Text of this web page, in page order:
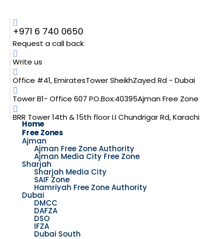
+971 6 740 0650
Request a call back
Write us
Office #41, EmiratesTower SheikhZayed Rd - Dubai
Tower B1- Office 607 PO.Box:40395Ajman Free Zone
BRR Tower 14th & 15th floor I.I Chundrigar Rd, Karachi
Home
Free Zones
Ajman
Ajman Free Zone Authority
Ajman Media City Free Zone
Sharjah
Sharjah Media City
SAIF Zone
Hamriyah Free Zone Authority
Dubai
DMCC
DAFZA
DSO
IFZA
Dubai South